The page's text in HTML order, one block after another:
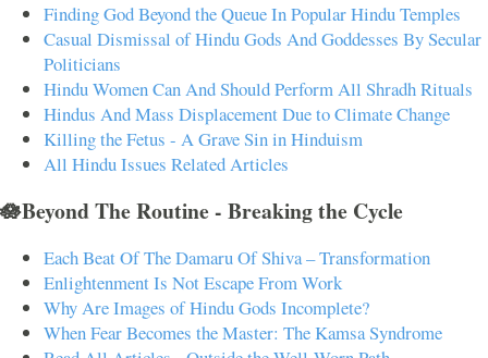
Finding God Beyond the Queue In Popular Hindu Temples
Casual Dismissal of Hindu Gods And Goddesses By Secular
Politicians
Hindu Women Can And Should Perform All Shradh Rituals
Hindus And Mass Displacement Due to Climate Change
Killing the Fetus - A Grave Sin in Hinduism
All Hindu Issues Related Articles
🪷Beyond The Routine - Breaking the Cycle
Each Beat Of The Damaru Of Shiva – Transformation
Enlightenment Is Not Escape From Work
Why Are Images of Hindu Gods Incomplete?
When Fear Becomes the Master: The Kamsa Syndrome